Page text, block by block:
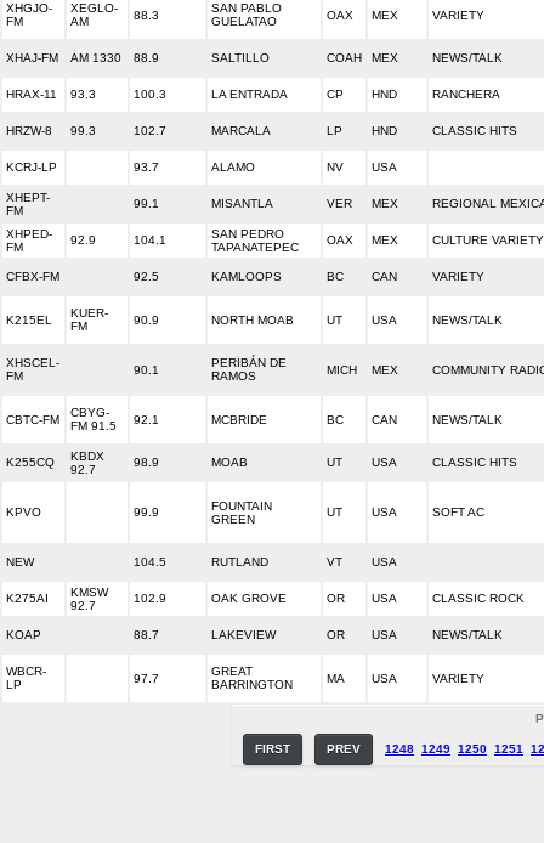
XHGJO-
FM
XEGLO-
AM
88.3
SAN PABLO
GUELATAO
OAX MEX VARIETY
XHAJ-FM AM 1330 88.9 SALTILLO COAH MEX NEWS/TALK
HRAX-11 93.3 100.3 LA ENTRADA CP HND RANCHERA
HRZW-8 99.3 102.7 MARCALA LP HND CLASSIC HITS
KCRJ-LP 93.7 ALAMO NV USA
XHEPT-
FM
99.1 MISANTLA VER MEX REGIONAL
XHPED-
FM
92.9 104.1
SAN PEDRO
TAPANATEPEC
OAX MEX CULTURE VARIETY
CFBX-FM 92.5 KAMLOOPS BC CAN VARIETY
K215EL
KUER-
FM
90.9 NORTH MOAB UT USA NEWS/TALK
XHSCEL-
FM
90.1
PERIBÁN DE
RAMOS
MICH MEX COMMUNITY
CBTC-FM
CBYG-
FM 91.5
92.1 MCBRIDE BC CAN NEWS/TALK
K255CQ
KBDX
92.7
98.9 MOAB UT USA CLASSIC HITS
KPVO 99.9
FOUNTAIN
GREEN
UT USA SOFT AC
NEW 104.5 RUTLAND VT USA
K275AI
KMSW
92.7
102.9 OAK GROVE OR USA CLASSIC ROCK
KOAP 88.7 LAKEVIEW OR USA NEWS/TALK
WBCR-
LP
97.7
GREAT
BARRINGTON
MA USA VARIETY
FIRST PREV 1248 1249 1250 1251